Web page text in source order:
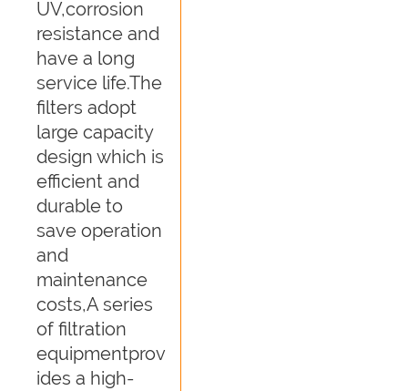
UV,corrosion
resistance and
have a long
service life.The
filters adopt
large capacity
design which is
efficient and
durable to
save operation
and
maintenance
costs,A series
of filtration
equipmentprov
ides a high-